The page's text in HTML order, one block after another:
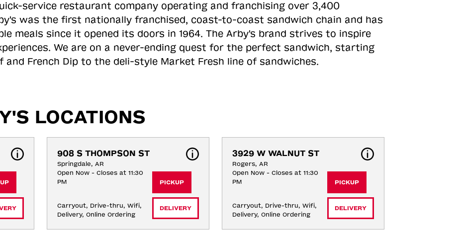
service restaurant company operating and franchising over 3,400
was the first nationally franchised, coast-to-coast sandwich chain and has
meals since it opened its doors in 1964. The Arby's brand strives to inspire
We are on a never-ending quest for the perfect sandwich, starting
and French Dip to the deli-style Market Fresh line of sandwiches.
LOCATIONS
908 S THOMPSON ST
Springdale, AR
Open Now - Closes at 11:30
PM
Carryout, Drive-thru, Wifi,
Delivery, Online Ordering
PICKUP
DELIVERY
3929 W WALNUT ST
Rogers, AR
Open Now - Closes at 11:30
PM
Carryout, Drive-thru, Wifi,
Delivery, Online Ordering
PICKUP
DELIVERY